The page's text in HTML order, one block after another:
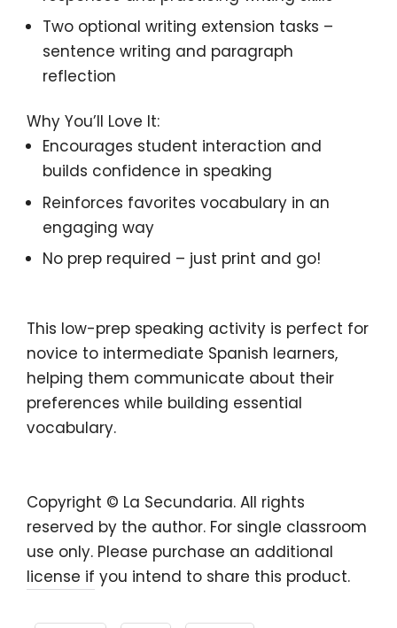
Two optional writing extension tasks –
sentence writing and paragraph
reflection
Why You’ll Love It:
Encourages student interaction and
builds confidence in speaking
Reinforces favorites vocabularyin an
engaging way
No prep required – just print and go!
This low-prep speaking activity is perfect for
novice to intermediate Spanish learners,
helping them communicate about their
preferences while building essential
vocabulary.
Copyright © La Secundaria. All rights
reserved by the author. For single classroom
use only. Please purchase an additional
license if you intend to share this product.